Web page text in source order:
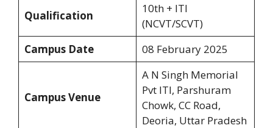
Qualification
10th + ITI
(NCVT/SCVT)
Campus Date
08 February 2025
Campus Venue
A N Singh Memorial
Pvt ITI, Parshuram
Chowk, CC Road,
Deoria, Uttar Pradesh